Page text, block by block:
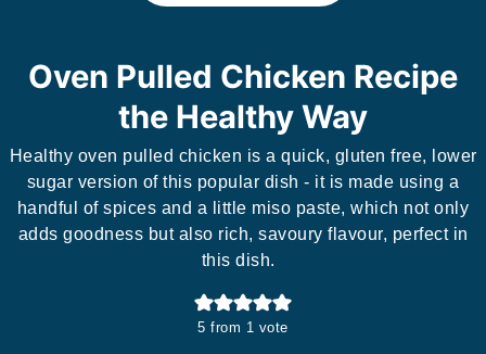
Oven Pulled Chicken Recipe
the Healthy Way
Healthy oven pulled chicken is a quick, gluten free, lower
sugar version of this popular dish - it is made using a
handful of spices and a little miso paste, which not only
adds goodness but also rich, savoury flavour, perfect in
this dish.
5 from 1 vote